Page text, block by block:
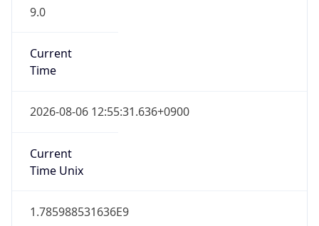
9.0
Current
Time
2026-08-06 12:55:31.636+0900
Current
Time Unix
1.785988531636E9